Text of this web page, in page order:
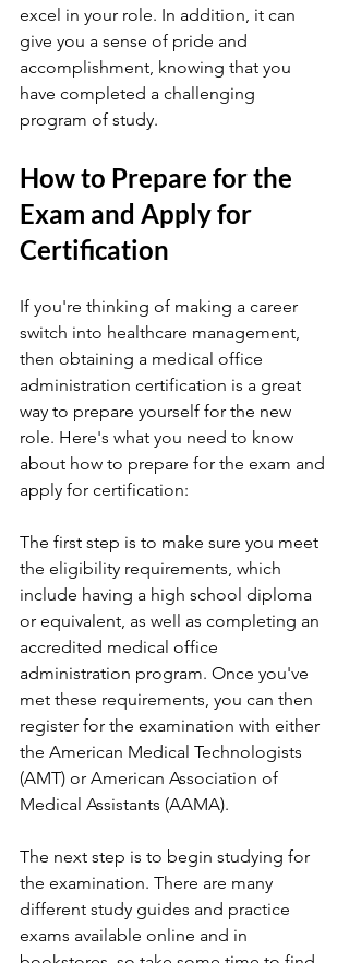
excel in your role. In addition, it can
give you a sense of pride and
accomplishment, knowing that you
have completed a challenging
program of study.
How to Prepare for the
Exam and Apply for
Certification
If you're thinking of making a career
switch into healthcare management,
then obtaining a medical office
administration certification is a great
way to prepare yourself for the new
role. Here's what you need to know
about how to prepare for the exam and
apply for certification:
The first step is to make sure you meet
the eligibility requirements, which
include having a high school diploma
or equivalent, as well as completing an
accredited medical office
administration program. Once you've
met these requirements, you can then
register for the examination with either
the American Medical Technologists
(AMT) or American Association of
Medical Assistants (AAMA).
The next step is to begin studying for
the examination. There are many
different study guides and practice
exams available online and in